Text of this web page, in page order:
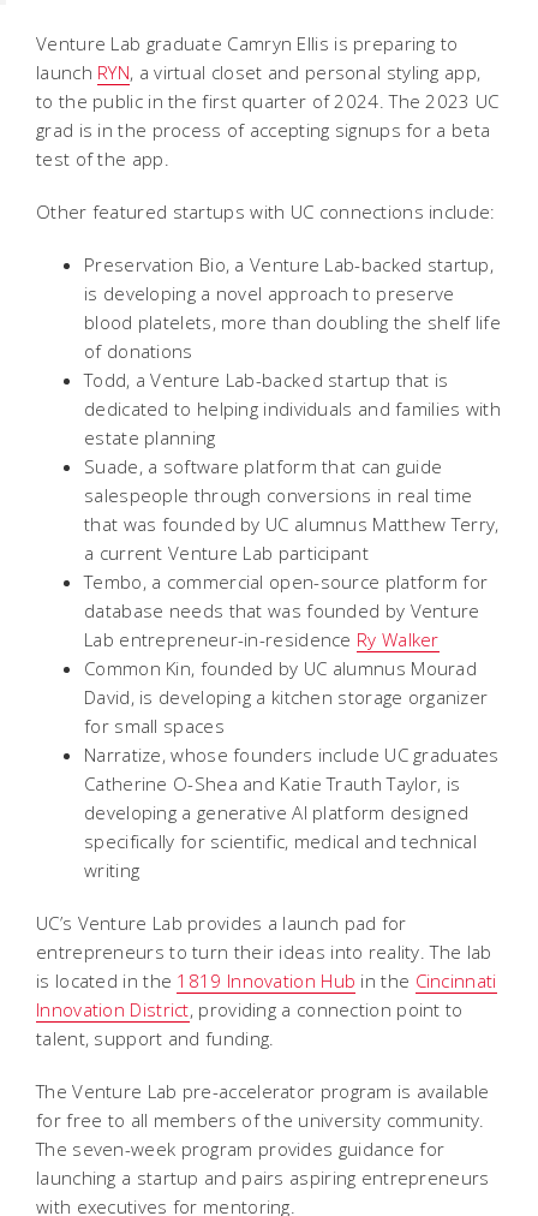
Venture Lab graduate Camryn Ellis is preparing to
launch RYN, a virtual closet and personal styling app,
to the public in the first quarter of 2024. The 2023 UC
grad is in the process of accepting signups for a beta
test of the app.
Other featured startups with UC connections include:
Preservation Bio, a Venture Lab-backed startup,
is developing a novel approach to preserve
blood platelets, more than doubling the shelf life
of donations
Todd, a Venture Lab-backed startup that is
dedicated to helping individuals and families with
estate planning
Suade, a software platform that can guide
salespeople through conversions in real time
that was founded by UC alumnus Matthew Terry,
a current Venture Lab participant
Tembo, a commercial open-source platform for
database needs that was founded by Venture
Lab entrepreneur-in-residence Ry Walker
Common Kin, founded by UC alumnus Mourad
David, is developing a kitchen storage organizer
for small spaces
Narratize, whose founders include UC graduates
Catherine O-Shea and Katie Trauth Taylor, is
developing a generative AI platform designed
specifically for scientific, medical and technical
writing
UC’s Venture Lab provides a launch pad for
entrepreneurs to turn their ideas into reality. The lab
is located in the 1819 Innovation Hub in the Cincinnati
Innovation District, providing a connection point to
talent, support and funding.
The Venture Lab pre-accelerator program is available
for free to all members of the university community.
The seven-week program provides guidance for
launching a startup and pairs aspiring entrepreneurs
with executives for mentoring.